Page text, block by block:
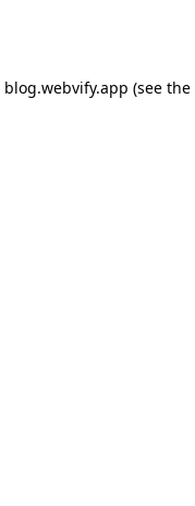
blog.webvify.app (see the